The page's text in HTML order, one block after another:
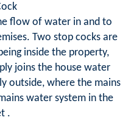
flow of water in and to
Two stop cocks are
inside the property,
joins the house water
outside, where the mains
water system in the
.